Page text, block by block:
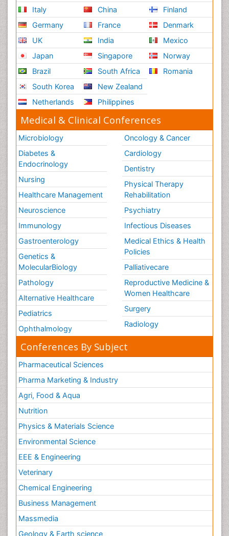
Risk Factors and Burnout and Public Health
Nursing
Schizophrenia
Secondary Prevention
Sepsis in Neonatal
Social_ Psychiatry
Stress-related Disorders
Stroke and Perinatal Injuries
Surgical Radiology
Tele Radiology
Tele Rehabilitation
Therapeutic Radiology
Training
Vaccines and Immunity for Newborns
Vascular Rehabilitation
Vestibular Rehabilitation (VR)
Volunteer Palliative Care
Welcome_Message
Women Health Care
Italy
Germany
UK
Japan
Brazil
South Korea
Netherlands
China
France
India
Singapore
South Africa
New Zealand
Philippines
Finland
Denmark
Mexico
Norway
Romania
Medical & Clinical Conferences
Microbiology
Diabetes &
Endocrinology
Nursing
Healthcare Management
Neuroscience
Immunology
Gastroenterology
Genetics &
MolecularBiology
Pathology
Alternative Healthcare
Pediatrics
Ophthalmology
Oncology & Cancer
Cardiology
Dentistry
Physical Therapy
Rehabilitation
Psychiatry
Infectious Diseases
Medical Ethics & Health
Policies
Palliativecare
Reproductive Medicine &
Women Healthcare
Surgery
Radiology
Conferences By Subject
Pharmaceutical Sciences
Pharma Marketing & Industry
Agri, Food & Aqua
Nutrition
Physics & Materials Science
Environmental Science
EEE & Engineering
Veterinary
Chemical Engineering
Business Management
Massmedia
Geology & Earth science